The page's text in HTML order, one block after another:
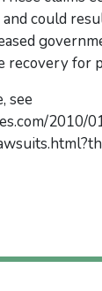
and could
recovery for
see
2010/